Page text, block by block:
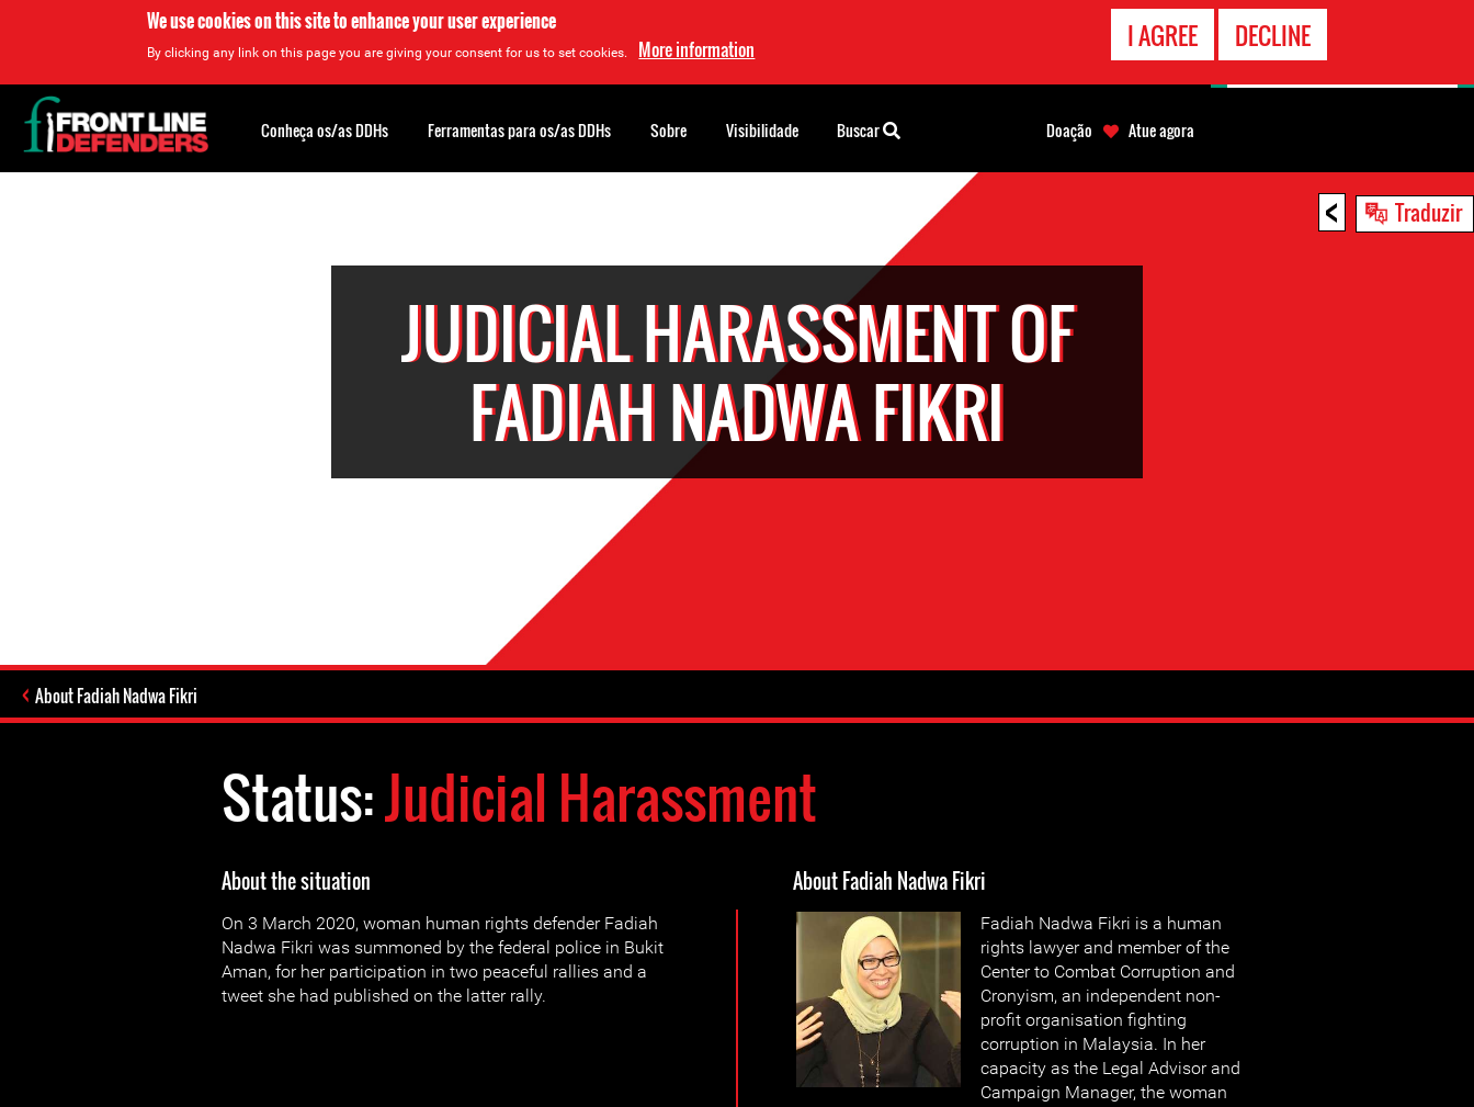
We use cookies on this site to enhance your user experience
By clicking any link on this page you are giving your consent for us to set cookies. More information I AGREE DECLINE
< Traduzir
JUDICIAL HARASSMENT OF
FADIAH NADWA FIKRI
About Fadiah Nadwa Fikri
Status:Judicial Harassment
About the situation
On 3 March 2020, woman human rights defender Fadiah
Nadwa Fikri was summoned by the federal police in Bukit
Aman, for her participation in two peaceful rallies and a
tweet she had published on the latter rally.
About Fadiah Nadwa Fikri
Fadiah Nadwa Fikri is a human
rights lawyer and member of the
Center to Combat Corruption and
Cronyism, an independent non-
profit organisation fighting
corruption in Malaysia. In her
capacity as the Legal Advisor and
Campaign Manager, the woman
Back
to
top
Conheça os/as DDHs Ferramentas para os/as DDHs Sobre Visibilidade Buscar Doação Atue agora
CONTATO
EMERGÊNCIA